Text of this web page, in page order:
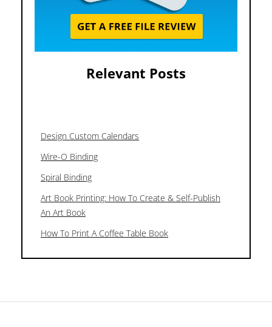
Relevant Posts
Design Custom Calendars
Wire-O Binding
Spiral Binding
Art Book Printing: How To Create & Self-Publish
An Art Book
How To Print A Coffee Table Book